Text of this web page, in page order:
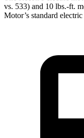
vs. 533) and 10 lbs.-ft.
Motor’s standard